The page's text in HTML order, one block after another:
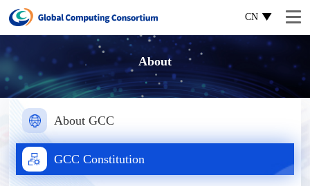
CN
About
About GCC
GCC Constitution